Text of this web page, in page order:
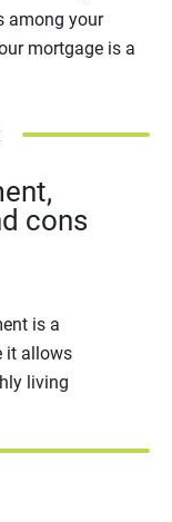
among your
mortgage is a
cons
is a
it allows
living